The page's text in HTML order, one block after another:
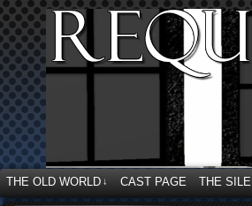
THE OLD WORLD ↓ CAST PAGE THE